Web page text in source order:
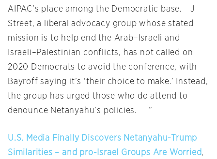
AIPAC’s place among the Democratic base. J
Street, a liberal advocacy group whose stated
mission is to help end the Arab–Israeli and
Israeli–Palestinian conflicts, has not called on
2020 Democrats to avoid the conference, with
Bayroff saying it’s ‘their choice to make.’ Instead,
the group has urged those who do attend to
denounce Netanyahu’s policies. ”
U.S. Media Finally Discovers Netanyahu-Trump
Similarities – and pro-Israel Groups Are Worried,